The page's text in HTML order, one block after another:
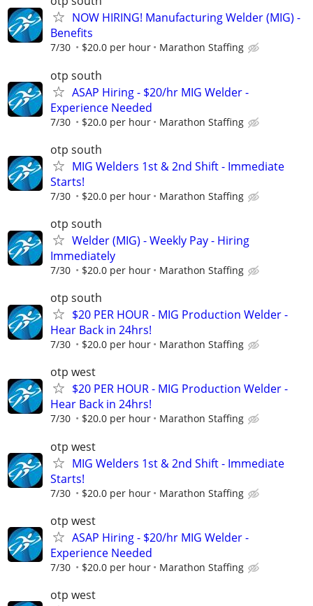
NOW HIRING! Manufacturing Welder (MIG) -
Benefits
7/30 $20.0 per hour Marathon Staffing
otp south
ASAP Hiring - $20/hr MIG Welder -
Experience Needed
7/30 $20.0 per hour Marathon Staffing
otp south
MIG Welders 1st & 2nd Shift - Immediate
Starts!
7/30 $20.0 per hour Marathon Staffing
otp south
Welder (MIG) - Weekly Pay - Hiring
Immediately
7/30 $20.0 per hour Marathon Staffing
otp south
$20 PER HOUR - MIG Production Welder -
Hear Back in 24hrs!
7/30 $20.0 per hour Marathon Staffing
otp west
$20 PER HOUR - MIG Production Welder -
Hear Back in 24hrs!
7/30 $20.0 per hour Marathon Staffing
otp west
MIG Welders 1st & 2nd Shift - Immediate
Starts!
7/30 $20.0 per hour Marathon Staffing
otp west
ASAP Hiring - $20/hr MIG Welder -
Experience Needed
7/30 $20.0 per hour Marathon Staffing
otp west